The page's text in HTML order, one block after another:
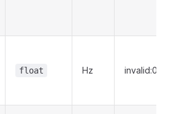
float Hz invalid:0